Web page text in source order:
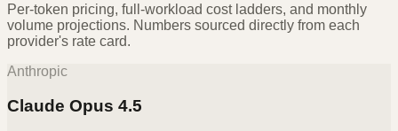
Per-token pricing, full-workload cost ladders, and monthly
volume projections. Numbers sourced directly from each
provider's rate card.
Anthropic
Claude Opus 4.5